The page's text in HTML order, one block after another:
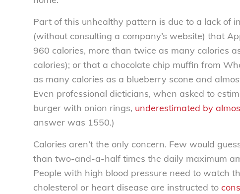
Part of this unhealthy pattern is due to a lack of
(without consulting a company’s website) that
960 calories, more than twice as many calories
calories); or that a chocolate chip muffin from
as many calories as a blueberry scone and
Even professional dieticians, when asked to
burger with onion rings, underestimated by
answer was 1550.)
Calories aren’t the only concern. Few would
than two-and-a-half times the daily maximum
People with high blood pressure need to watch
cholesterol or heart disease are instructed to